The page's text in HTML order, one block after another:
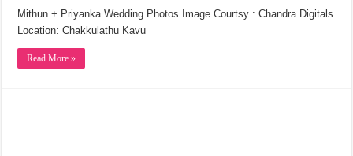
Mithun + Priyanka Wedding Photos Image Courtsy : Chandra Digitals
Location: Chakkulathu Kavu
Read More »